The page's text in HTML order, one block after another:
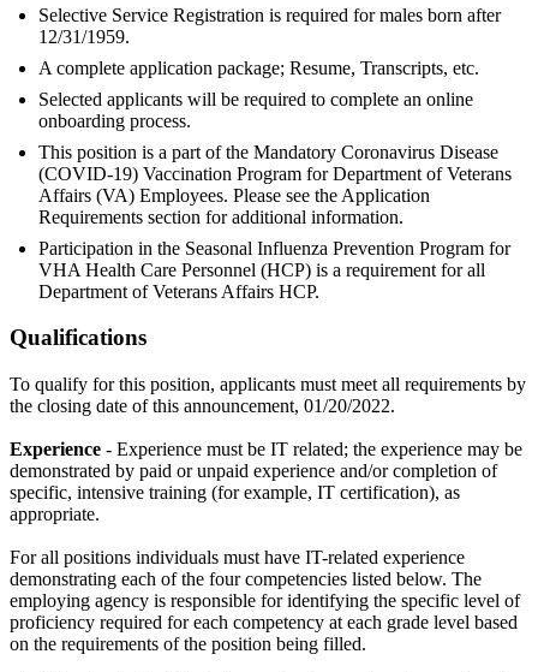
Selective Service Registration is required for males born after
12/31/1959.
A complete application package; Resume, Transcripts, etc.
Selected applicants will be required to complete an online
onboarding process.
This position is a part of the Mandatory Coronavirus Disease
(COVID-19) Vaccination Program for Department of Veterans
Affairs (VA) Employees. Please see the Application
Requirements section for additional information.
Participation in the Seasonal Influenza Prevention Program for
VHA Health Care Personnel (HCP) is a requirement for all
Department of Veterans Affairs HCP.
Qualifications
To qualify for this position, applicants must meet all requirements by
the closing date of this announcement, 01/20/2022.
Experience - Experience must be IT related; the experience may be
demonstrated by paid or unpaid experience and/or completion of
specific, intensive training (for example, IT certification), as
appropriate.
For all positions individuals must have IT-related experience
demonstrating each of the four competencies listed below. The
employing agency is responsible for identifying the specific level of
proficiency required for each competency at each grade level based
on the requirements of the position being filled.